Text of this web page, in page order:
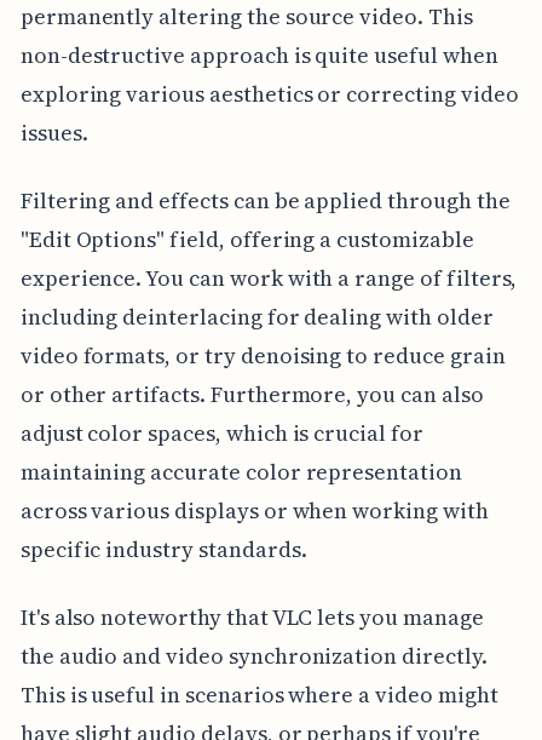
permanently altering the source video. This
non-destructive approach is quite useful when
exploring various aesthetics or correcting video
issues.
Filtering and effects can be applied through the
"Edit Options" field, offering a customizable
experience. You can work with a range of filters,
including deinterlacing for dealing with older
video formats, or try denoising to reduce grain
or other artifacts. Furthermore, you can also
adjust color spaces, which is crucial for
maintaining accurate color representation
across various displays or when working with
specific industry standards.
It's also noteworthy that VLC lets you manage
the audio and video synchronization directly.
This is useful in scenarios where a video might
have slight audio delays, or perhaps if you're